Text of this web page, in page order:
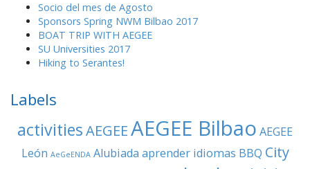
Socio del mes de Agosto
Sponsors Spring NWM Bilbao 2017
BOAT TRIP WITH AEGEE
SU Universities 2017
Hiking to Serantes!
Labels
activitiesAEGEEAEGEE Bilbao AEGEE
León AeGeENDA Alubiada aprender idiomas BBQ City